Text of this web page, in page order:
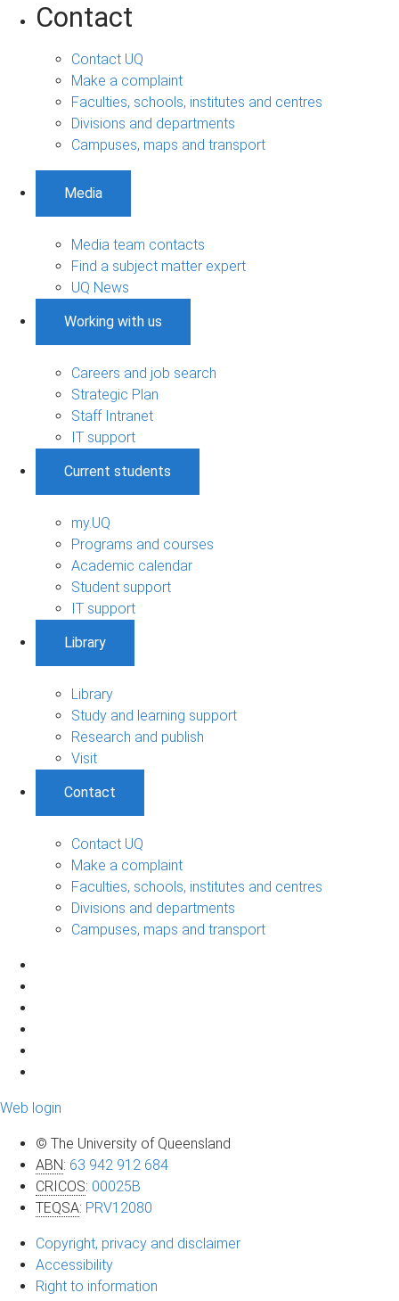
Contact
Contact UQ
Make a complaint
Faculties, schools, institutes and centres
Divisions and departments
Campuses, maps and transport
Media
Media team contacts
Find a subject matter expert
UQ News
Working with us
Careers and job search
Strategic Plan
Staff Intranet
IT support
Current students
my.UQ
Programs and courses
Academic calendar
Student support
IT support
Library
Library
Study and learning support
Research and publish
Visit
Contact
Contact UQ
Make a complaint
Faculties, schools, institutes and centres
Divisions and departments
Campuses, maps and transport
Web login
© The University of Queensland
ABN: 63 942 912 684
CRICOS: 00025B
TEQSA: PRV12080
Copyright, privacy and disclaimer
Accessibility
Right to information